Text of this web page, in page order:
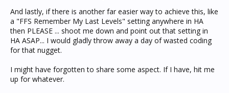
And lastly, if there is another far easier way to achieve this, like
a "FFS Remember My Last Levels" setting anywhere in HA
then PLEASE ... shoot me down and point out that setting in
HA ASAP... I would gladly throw away a day of wasted coding
for that nugget.
I might have forgotten to share some aspect. If I have, hit me
up for whatever.